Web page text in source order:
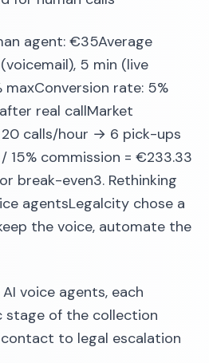
agent: €35Average
5 min (live
maxConversion rate: 5%
real callMarket
20 calls/hour → 6 pick-ups
commission = €233.33
break-even3. Rethinking
agentsLegalcity chose a
the voice, automate the
voice agents, each
stage of the collection
to legal escalation